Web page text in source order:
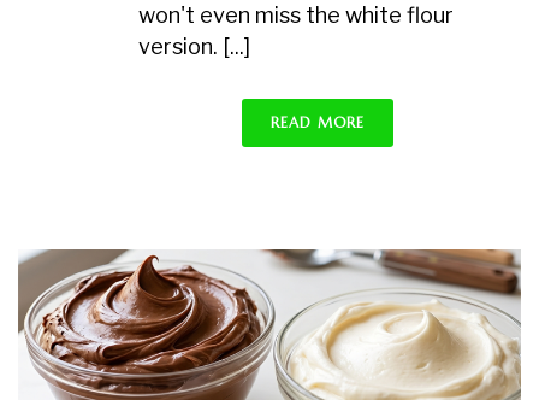
won't even miss the white flour
version. [...]
READ MORE